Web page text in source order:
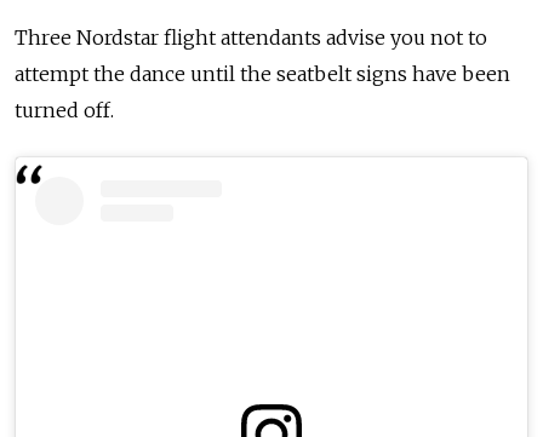
Three Nordstar flight attendants advise you not to
attempt the dance until the seatbelt signs have been
turned off.